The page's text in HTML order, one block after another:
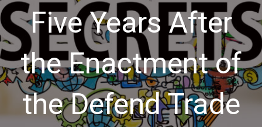
Five Years After
the Enactment of
the Defend Trade